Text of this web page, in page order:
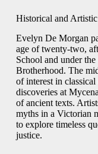
Historical and
Evelyn De Morgan
age of twenty‑two,
School and under
Brotherhood. The
of interest in
discoveries at
of ancient texts.
myths in a Victorian
to explore timeless
justice.